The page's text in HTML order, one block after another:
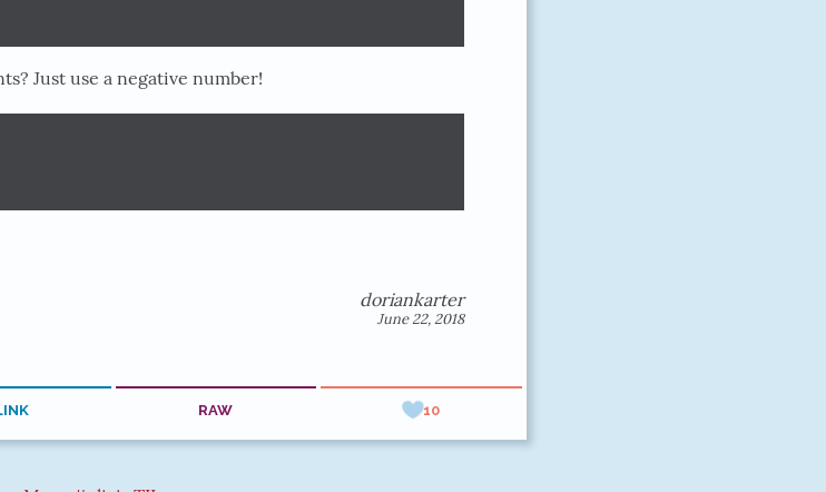
Just use a negative number!
doriankarter
June 22, 2018
RAW 10